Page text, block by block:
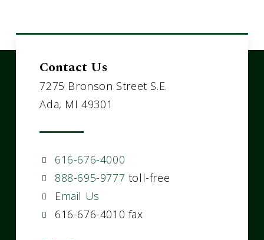
Contact Us
7275 Bronson Street S.E.
Ada, MI 49301
616-676-4000
888-695-9777 toll-free
Email Us
616-676-4010 fax